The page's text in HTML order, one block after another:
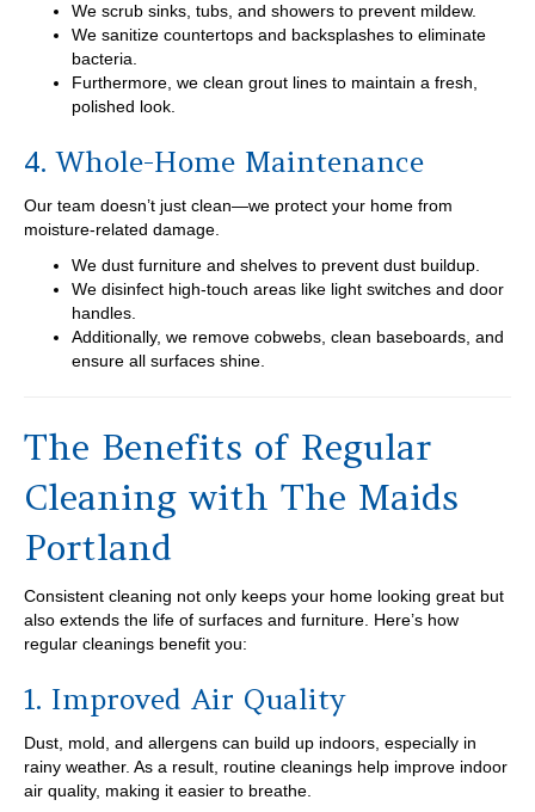
We scrub sinks, tubs, and showers to prevent mildew.
We sanitize countertops and backsplashes to eliminate
bacteria.
Furthermore, we clean grout lines to maintain a fresh,
polished look.
4. Whole-Home Maintenance
Our team doesn’t just clean—we protect your home from
moisture-related damage.
We dust furniture and shelves to prevent dust buildup.
We disinfect high-touch areas like light switches and door
handles.
Additionally, we remove cobwebs, clean baseboards, and
ensure all surfaces shine.
The Benefits of Regular
Cleaning with The Maids
Portland
Consistent cleaning not only keeps your home looking great but
also extends the life of surfaces and furniture. Here’s how
regular cleanings benefit you:
1. Improved Air Quality
Dust, mold, and allergens can build up indoors, especially in
rainy weather. As a result, routine cleanings help improve indoor
air quality, making it easier to breathe.